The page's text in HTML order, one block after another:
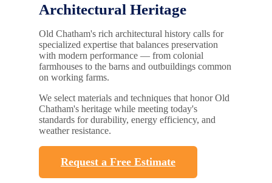
Architectural Heritage
Old Chatham's rich architectural history calls for
specialized expertise that balances preservation
with modern performance — from colonial
farmhouses to the barns and outbuildings common
on working farms.
We select materials and techniques that honor Old
Chatham's heritage while meeting today's
standards for durability, energy efficiency, and
weather resistance.
Request a Free Estimate